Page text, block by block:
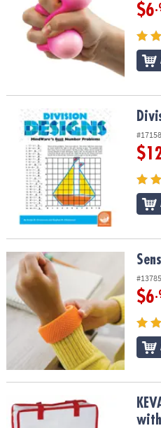
$6
Division Designs
#17158
Sensory Genius: Sensy Band
$6
KEVA Structures: 400 Plank Set
with